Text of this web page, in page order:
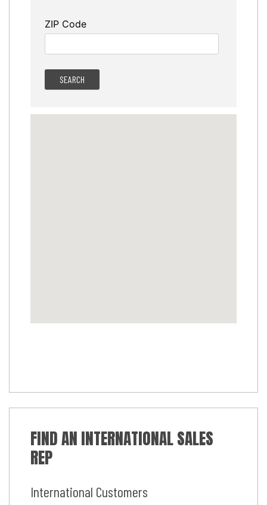
ZIP Code
FIND AN INTERNATIONAL SALES
REP
International Customers